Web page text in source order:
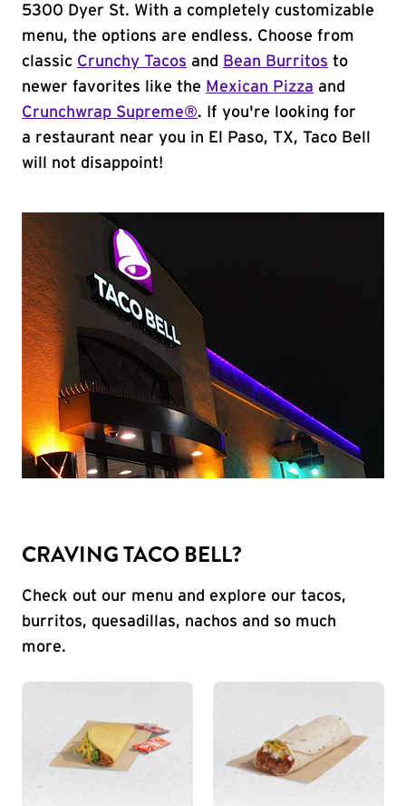
5300 Dyer St. With a completely customizable
menu, the options are endless. Choose from
classic Crunchy Tacos and Bean Burritos to
newer favorites like the Mexican Pizza and
Crunchwrap Supreme®. If you're looking for
a restaurant near you in El Paso, TX, Taco Bell
will not disappoint!
CRAVING TACO BELL?
Check out our menu and explore our tacos,
burritos, quesadillas, nachos and so much
more.